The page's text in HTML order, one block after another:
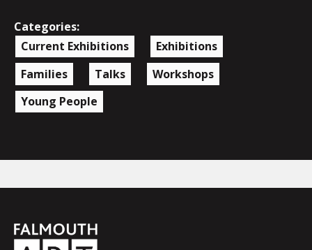
Categories:
Current Exhibitions
Exhibitions
Families
Talks
Workshops
Young People
Falmouth
Town